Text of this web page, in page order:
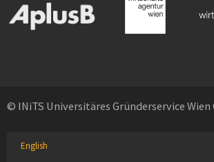
© INiTS Universitäres Gründerservice Wien
English